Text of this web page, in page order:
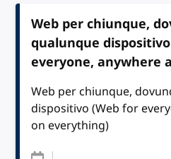
Web per chiunque,
qualunque
everyone, anywhere
Web per chiunque,
dispositivo (Web for
on everything)